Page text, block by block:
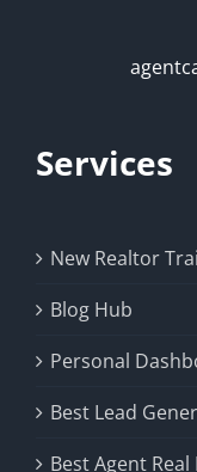
Services
New Realtor
Blog Hub
Personal
Best Lead
Best Agent